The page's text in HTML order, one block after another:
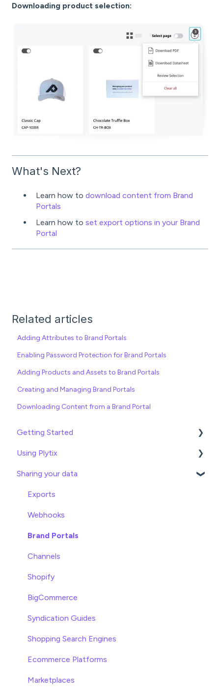
Downloading product selection:
What's Next?
Learn how to download content from Brand
Portals
Learn how to set export options in your Brand
Portal
Related articles
Adding Attributes to Brand Portals
Enabling Password Protection for Brand Portals
Adding Products and Assets to Brand Portals
Creating and Managing Brand Portals
Downloading Content from a Brand Portal
Getting Started
Import data
Attributes
Using Plytix
Product Overview
Product Editing
Attributes
Product Lists
Relationships
Asset Management
Settings
Product Families
Sharing your data
Exports
Webhooks
Brand Portals
Channels
Shopify
BigCommerce
Syndication Guides
Shopping Search Engines
Ecommerce Platforms
Marketplaces